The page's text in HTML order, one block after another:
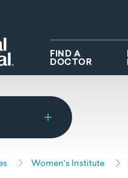
FIND A
DOCTOR
Women's Institute